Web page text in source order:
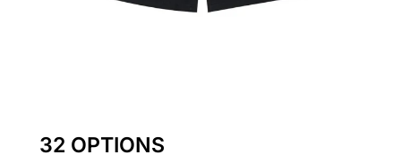
32 OPTIONS